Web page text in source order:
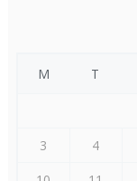
M T
3
4